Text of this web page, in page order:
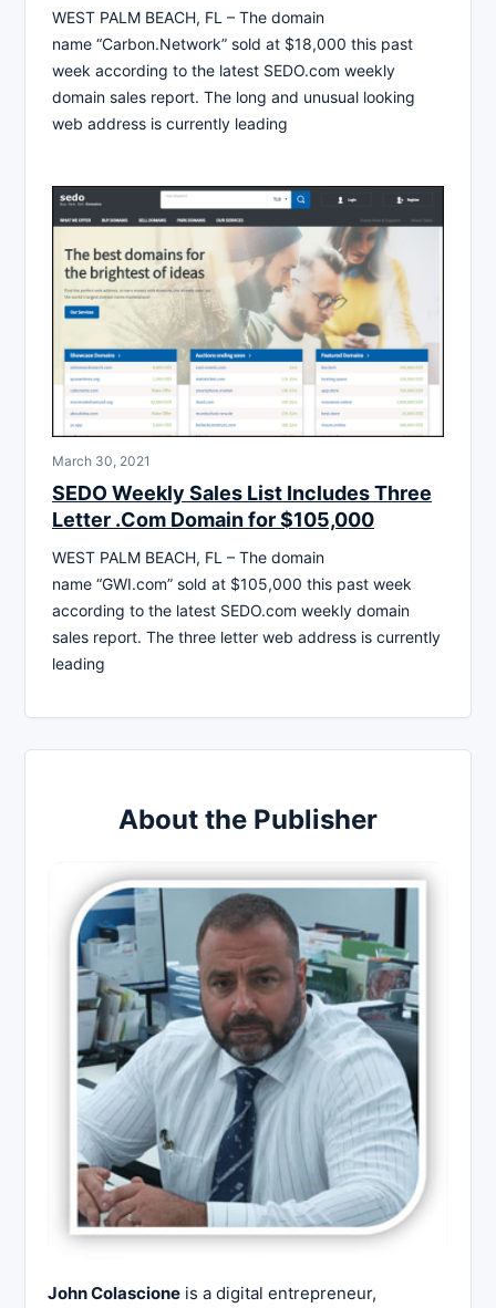
WEST PALM BEACH, FL – The domain
name “Carbon.Network” sold at $18,000 this past
week according to the latest SEDO.com weekly
domain sales report. The long and unusual looking
web address is currently leading
March 30, 2021
SEDO Weekly Sales List Includes Three
Letter .Com Domain for $105,000
WEST PALM BEACH, FL – The domain
name “GWI.com” sold at $105,000 this past week
according to the latest SEDO.com weekly domain
sales report. The three letter web address is currently
leading
About the Publisher
John Colascione is a digital entrepreneur,